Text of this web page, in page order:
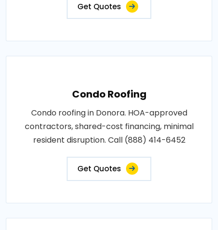
Get Quotes
Condo Roofing
Condo roofing in Donora. HOA-approved
contractors, shared-cost financing, minimal
resident disruption. Call (888) 414-6452
Get Quotes